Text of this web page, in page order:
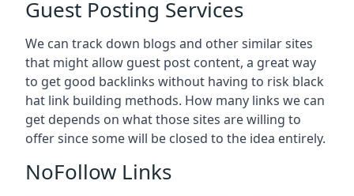
Guest Posting Services
We can track down blogs and other similar sites
that might allow guest post content, a great way
to get good backlinks without having to risk black
hat link building methods. How many links we can
get depends on what those sites are willing to
offer since some will be closed to the idea entirely.
NoFollow Links